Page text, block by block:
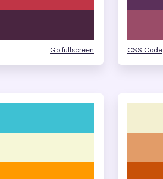
Go fullscreen CSS Code